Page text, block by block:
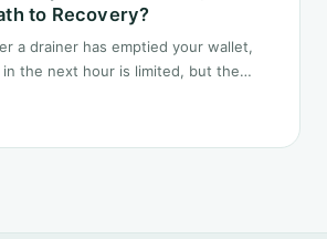
to Recovery?
a drainer has emptied your wallet,
the next hour is limited, but the
mixer realities, and longer-